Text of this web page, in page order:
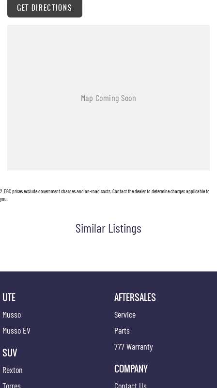
GET DIRECTIONS
2 EGC prices exclude government charges and on-road costs. Contact the dealer to determine charges applicable to
you.
Similar Listings
UTE
Musso
Musso EV
SUV
Rexton
Torres
AFTERSALES
Service
Parts
777 Warranty
COMPANY
Contact Us